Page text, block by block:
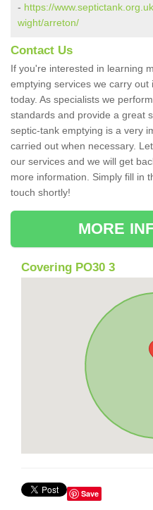
- https://
wight/arreton/
Contact Us
If you're interested in learning
emptying services we carry
today. As specialists we
standards and provide a great
septic-tank emptying is a very
carried out when necessary.
our services and we will get
more information. Simply fill in
touch shortly!
MORE
Covering PO30 3
Save